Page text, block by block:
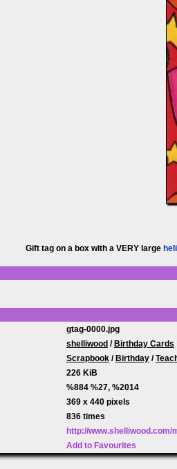
Gift tag on a box with a VERY large
gtag-0000.jpg
shelliwood /Birthday Cards
Scrapbook /Birthday /
226 KiB
%884 %27, %2014
369 x 440 pixels
836 times
http://www.shelliwood.com/
Add to Favourites